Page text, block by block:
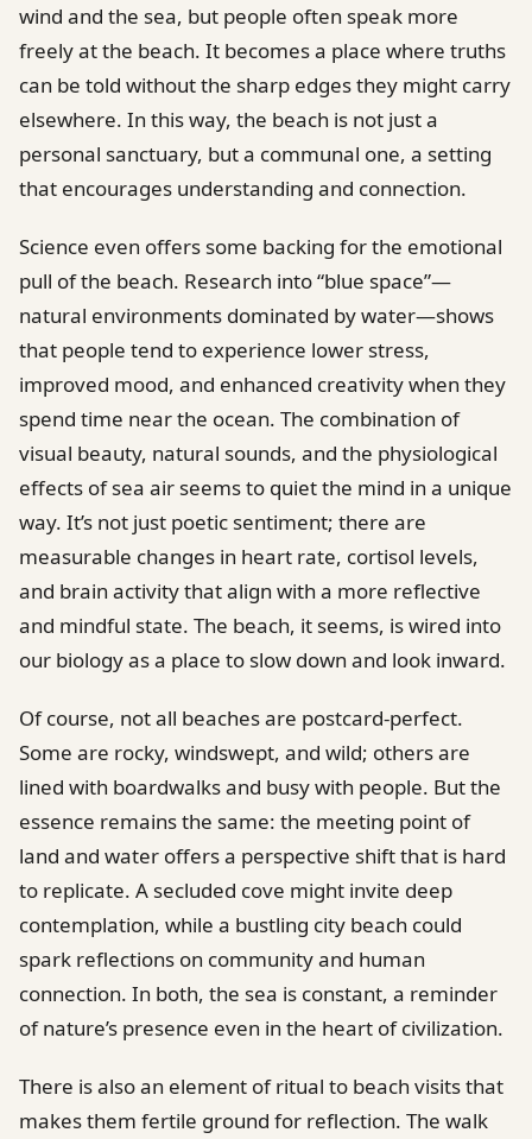
wind and the sea, but people often speak more
freely at the beach. It becomes a place where truths
can be told without the sharp edges they might carry
elsewhere. In this way, the beach is not just a
personal sanctuary, but a communal one, a setting
that encourages understanding and connection.
Science even offers some backing for the emotional
pull of the beach. Research into “blue space”—
natural environments dominated by water—shows
that people tend to experience lower stress,
improved mood, and enhanced creativity when they
spend time near the ocean. The combination of
visual beauty, natural sounds, and the physiological
effects of sea air seems to quiet the mind in a unique
way. It’s not just poetic sentiment; there are
measurable changes in heart rate, cortisol levels,
and brain activity that align with a more reflective
and mindful state. The beach, it seems, is wired into
our biology as a place to slow down and look inward.
Of course, not all beaches are postcard-perfect.
Some are rocky, windswept, and wild; others are
lined with boardwalks and busy with people. But the
essence remains the same: the meeting point of
land and water offers a perspective shift that is hard
to replicate. A secluded cove might invite deep
contemplation, while a bustling city beach could
spark reflections on community and human
connection. In both, the sea is constant, a reminder
of nature’s presence even in the heart of civilization.
There is also an element of ritual to beach visits that
makes them fertile ground for reflection. The walk